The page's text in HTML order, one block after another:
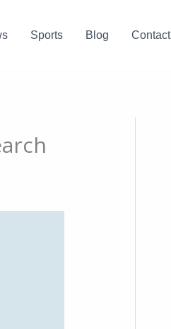
Sports Blog Contact